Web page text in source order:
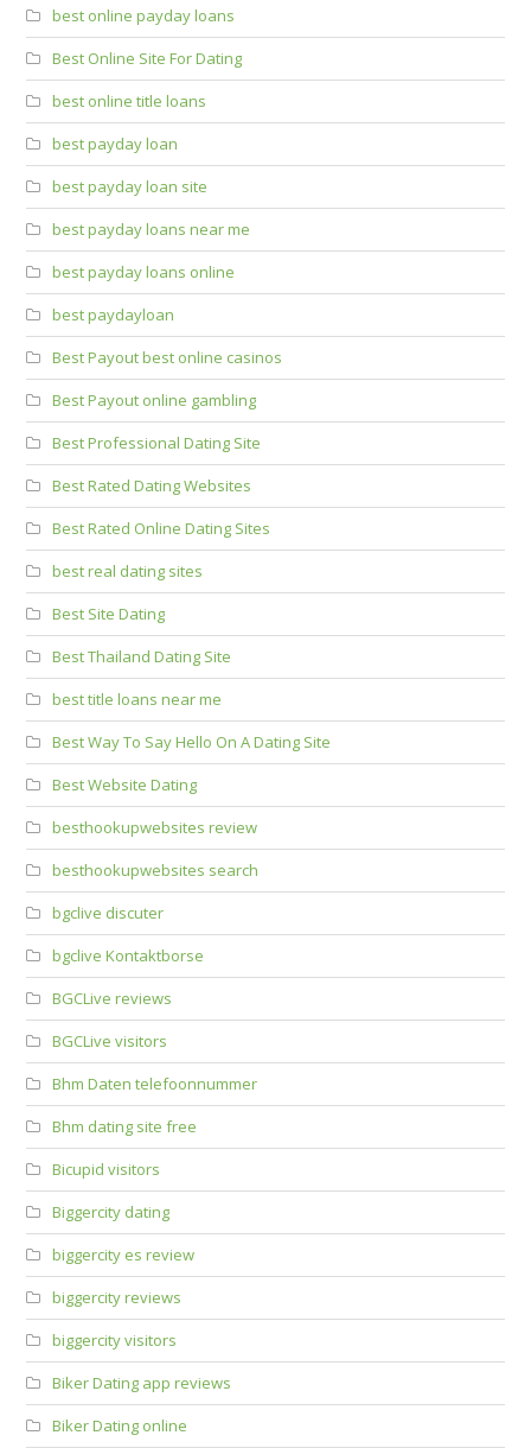
best online payday loans
Best Online Site For Dating
best online title loans
best payday loan
best payday loan site
best payday loans near me
best payday loans online
best paydayloan
Best Payout best online casinos
Best Payout online gambling
Best Professional Dating Site
Best Rated Dating Websites
Best Rated Online Dating Sites
best real dating sites
Best Site Dating
Best Thailand Dating Site
best title loans near me
Best Way To Say Hello On A Dating Site
Best Website Dating
besthookupwebsites review
besthookupwebsites search
bgclive discuter
bgclive Kontaktborse
BGCLive reviews
BGCLive visitors
Bhm Daten telefoonnummer
Bhm dating site free
Bicupid visitors
Biggercity dating
biggercity es review
biggercity reviews
biggercity visitors
Biker Dating app reviews
Biker Dating online